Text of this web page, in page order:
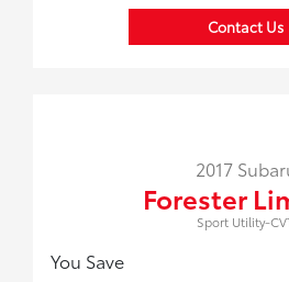
Contact Us
2017
Forester
Sport Utility-
You Save